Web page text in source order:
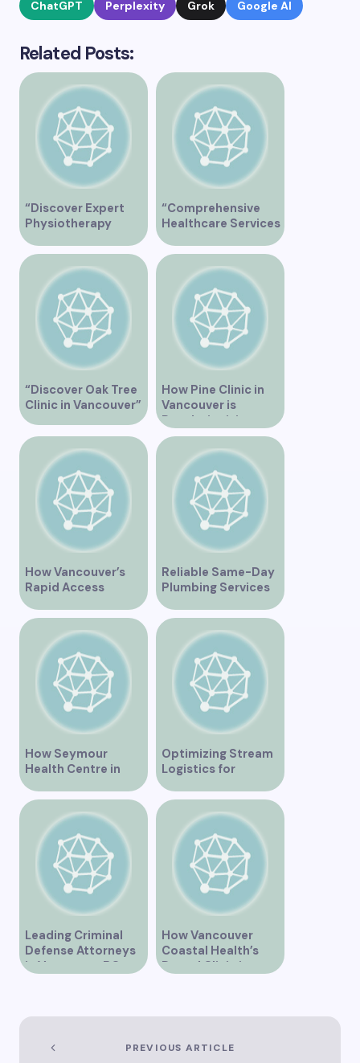
ChatGPT Perplexity Grok Google AI
Related Posts:
“Discover Expert
Physiotherapy
Services at Marpole
Clinic on Granville
Street, Vancouver
“Comprehensive
Healthcare Services
at Midtown Medical
Clinic Vancouver”
“Discover Oak Tree
Clinic in Vancouver”
How Pine Clinic in
Vancouver is
Revolutionizing
Healthcare for the
Community
How Vancouver’s
Rapid Access
Addiction Clinic
Provides Quick Help
for Addiction
Recovery
Reliable Same-Day
Plumbing Services
in Vancouver for
Your Immediate
How Seymour
Health Centre in
Vancouver BC is
Transforming
Community
Healthcare
Optimizing Stream
Logistics for
Vancouver’s
Dynamic Market
Leading Criminal
Defense Attorneys
in Vancouver BC
How Vancouver
Coastal Health’s
Dental Clinic is
PREVIOUS ARTICLE